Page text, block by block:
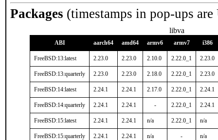
Packages (timestamps in pop-ups
libva
ABI aarch64 amd64 armv6 armv7 i386
FreeBSD:13:latest 2.23.0 2.23.0 2.10.0 2.22.0_1 2.23.0
FreeBSD:13:quarterly 2.23.0 2.23.0 2.18.0 2.22.0_1 2.23.0
FreeBSD:14:latest 2.24.1 2.24.1 2.17.0 2.22.0_1 2.24.1
FreeBSD:14:quarterly 2.24.1 2.24.1 - 2.22.0_1 2.24.1
FreeBSD:15:latest 2.24.1 2.24.1 n/a 2.22.0_1 n/a
FreeBSD:15:quarterly 2.24.1 2.24.1 n/a - n/a